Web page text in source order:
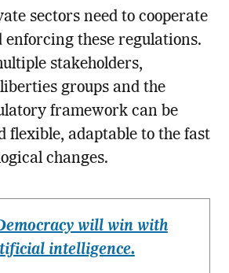
sectors need to cooperate
these regulations.
stakeholders,
groups and the
framework can be
flexible, adaptable to the fast
changes.
will win with
intelligence.